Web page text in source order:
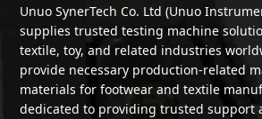
Unuo SynerTech Co. Ltd (Unuo
supplies trusted testing machine
textile, toy, and related industries
provide necessary production-related
materials for footwear and textile
dedicated to providing trusted support